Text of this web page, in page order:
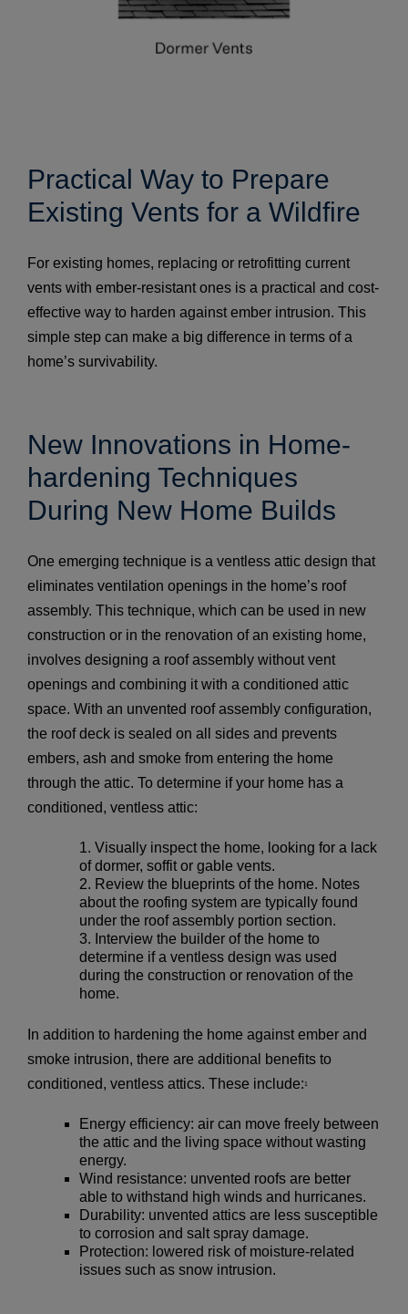
Practical Way to Prepare
Existing Vents for a Wildfire
For existing homes, replacing or retrofitting current
vents with ember-resistant ones is a practical and cost-
effective way to harden against ember intrusion. This
simple step can make a big difference in terms of a
home’s survivability.
New Innovations in Home-
hardening Techniques
During New Home Builds
One emerging technique is a ventless attic design that
eliminates ventilation openings in the home’s roof
assembly. This technique, which can be used in new
construction or in the renovation of an existing home,
involves designing a roof assembly without vent
openings and combining it with a conditioned attic
space. With an unvented roof assembly configuration,
the roof deck is sealed on all sides and prevents
embers, ash and smoke from entering the home
through the attic. To determine if your home has a
conditioned, ventless attic:
Visually inspect the home, looking for a lack
of dormer, soffit or gable vents.
Review the blueprints of the home. Notes
about the roofing system are typically found
under the roof assembly portion section.
Interview the builder of the home to
determine if a ventless design was used
during the construction or renovation of the
home.
In addition to hardening the home against ember and
smoke intrusion, there are additional benefits to
conditioned, ventless attics. These include:1
Energy efficiency: air can move freely between
the attic and the living space without wasting
energy.
Wind resistance: unvented roofs are better
able to withstand high winds and hurricanes.
Durability: unvented attics are less susceptible
to corrosion and salt spray damage.
Protection: lowered risk of moisture-related
issues such as snow intrusion.